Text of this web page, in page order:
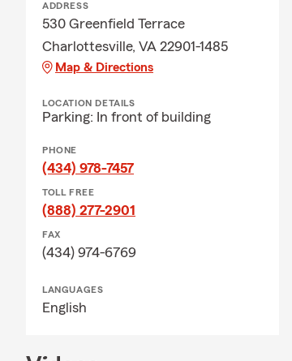
ADDRESS
530 Greenfield Terrace
Charlottesville, VA 22901-1485
Map & Directions
LOCATION DETAILS
Parking: In front of building
PHONE
(434) 978-7457
TOLL FREE
(888) 277-2901
FAX
(434) 974-6769
LANGUAGES
English